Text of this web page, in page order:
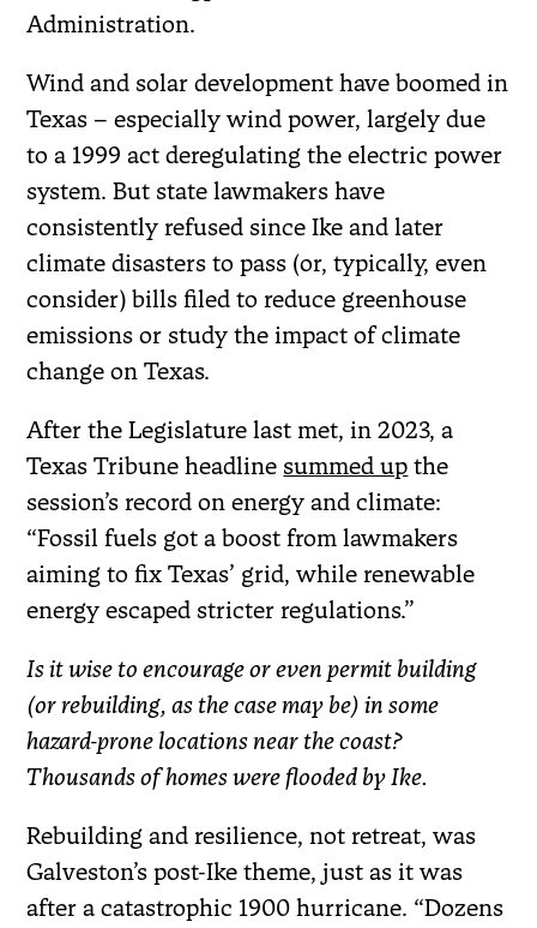
Administration.
Wind and solar development have boomed in
Texas – especially wind power, largely due
to a 1999 act deregulating the electric power
system. But state lawmakers have
consistently refused since Ike and later
climate disasters to pass (or, typically, even
consider) bills filed to reduce greenhouse
emissions or study the impact of climate
change on Texas.
After the Legislature last met, in 2023, a
Texas Tribune headline summed up the
session’s record on energy and climate:
“Fossil fuels got a boost from lawmakers
aiming to fix Texas’ grid, while renewable
energy escaped stricter regulations.”
Is it wise to encourage or even permit building
(or rebuilding, as the case may be) in some
hazard-prone locations near the coast?
Thousands of homes were flooded by Ike.
Rebuilding and resilience, not retreat, was
Galveston’s post-Ike theme, just as it was
after a catastrophic 1900 hurricane. “Dozens